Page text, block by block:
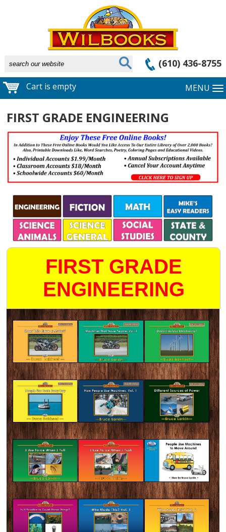
(610) 436-8755
Cart is empty MENU
FIRST GRADE ENGINEERING
FIRST GRADE
ENGINEERING